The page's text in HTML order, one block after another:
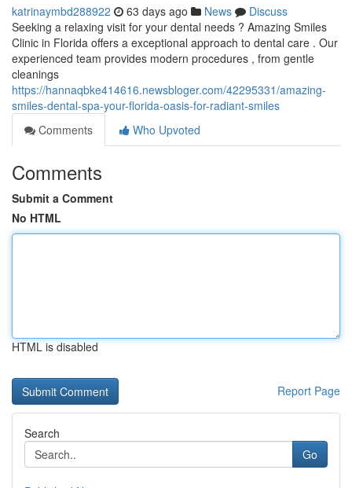
katrinaymbd288922 63 days ago News
Discuss
Seeking a relaxing visit for your dental needs ? Amazing Smiles
Clinic in Florida offers a exceptional approach to dental care . Our
experienced team provides modern procedures , from gentle
cleanings
https://hannaqbke414616.newsbloger.com/42295331/amazing-
smiles-dental-spa-your-florida-oasis-for-radiant-smiles
Comments
Who Upvoted
Comments
Submit a Comment
No HTML
HTML is disabled
Report Page
Search
Go